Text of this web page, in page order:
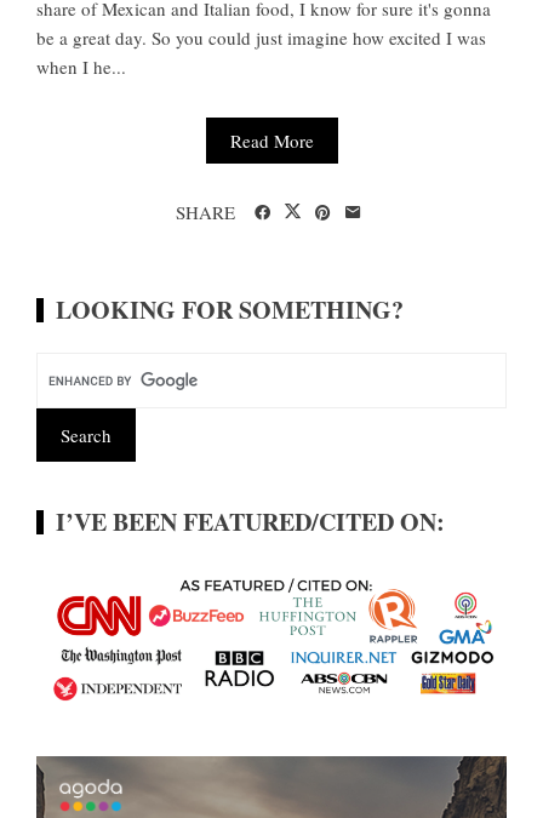
share of Mexican and Italian food, I know for sure it's gonna
be a great day. So you could just imagine how excited I was
when I he...
Read More
SHARE
LOOKING FOR SOMETHING?
I’VE BEEN FEATURED/CITED ON: